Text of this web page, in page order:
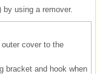
by using a remover.
cover to the
bracket and hook when